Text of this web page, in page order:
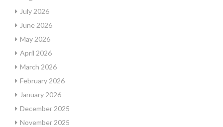
July 2026
June 2026
May 2026
April 2026
March 2026
February 2026
January 2026
December 2025
November 2025